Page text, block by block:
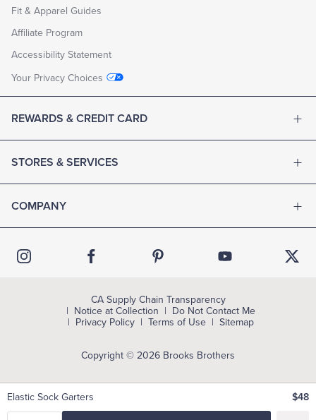
Elastic Sock Garters $48
Fit & Apparel Guides
Affiliate Program
Accessibility Statement
Your Privacy Choices
REWARDS & CREDIT CARD
STORES & SERVICES
COMPANY
Copyright © 2026 Brooks Brothers
CA Supply Chain Transparency
Notice at Collection
Do Not Contact Me
Privacy Policy
Terms of Use Sitemap